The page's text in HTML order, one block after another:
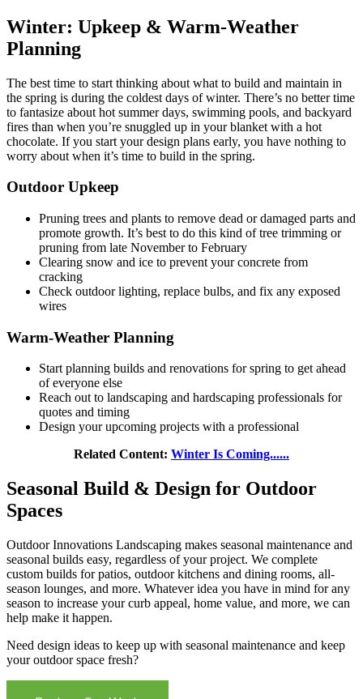
Winter: Upkeep & Warm-Weather
Planning
The best time to start thinking about what to build and maintain in
the spring is during the coldest days of winter. There’s no better time
to fantasize about hot summer days, swimming pools, and backyard
fires than when you’re snuggled up in your blanket with a hot
chocolate. If you start your design plans early, you have nothing to
worry about when it’s time to build in the spring.
Outdoor Upkeep
Pruning trees and plants to remove dead or damaged parts and
promote growth. It’s best to do this kind of tree trimming or
pruning from late November to February
Clearing snow and ice to prevent your concrete from
cracking
Check outdoor lighting, replace bulbs, and fix any exposed
wires
Warm-Weather Planning
Start planning builds and renovations for spring to get ahead
of everyone else
Reach out to landscaping and hardscaping professionals for
quotes and timing
Design your upcoming projects with a professional
Related Content: Winter Is Coming......
Seasonal Build & Design for Outdoor
Spaces
Outdoor Innovations Landscaping makes seasonal maintenance and
seasonal builds easy, regardless of your project. We complete
custom builds for patios, outdoor kitchens and dining rooms, all-
season lounges, and more. Whatever idea you have in mind for any
season to increase your curb appeal, home value, and more, we can
help make it happen.
Need design ideas to keep up with seasonal maintenance and keep
your outdoor space fresh?